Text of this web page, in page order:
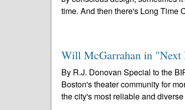
time. And then there's Long Time
Will McGarrahan in "Next
By R.J. Donovan Special to the
Boston's theater community for
the city's most reliable and